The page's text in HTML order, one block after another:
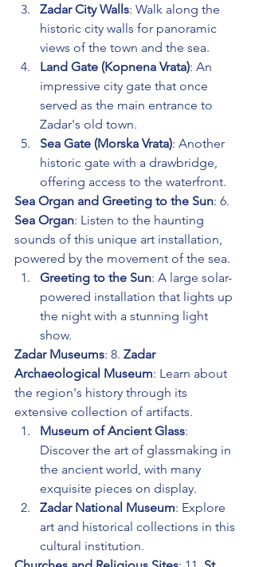
Zadar City Walls: Walk along the
historic city walls for panoramic
views of the town and the sea.
Land Gate (Kopnena Vrata): An
impressive city gate that once
served as the main entrance to
Zadar's old town.
Sea Gate (Morska Vrata): Another
historic gate with a drawbridge,
offering access to the waterfront.
Sea Organ and Greeting to the Sun: 6.
Sea Organ: Listen to the haunting
sounds of this unique art installation,
powered by the movement of the sea.
Greeting to the Sun: A large solar-
powered installation that lights up
the night with a stunning light
show.
Zadar Museums: 8. Zadar
Archaeological Museum: Learn about
the region's history through its
extensive collection of artifacts.
Museum of Ancient Glass:
Discover the art of glassmaking in
the ancient world, with many
exquisite pieces on display.
Zadar National Museum: Explore
art and historical collections in this
cultural institution.